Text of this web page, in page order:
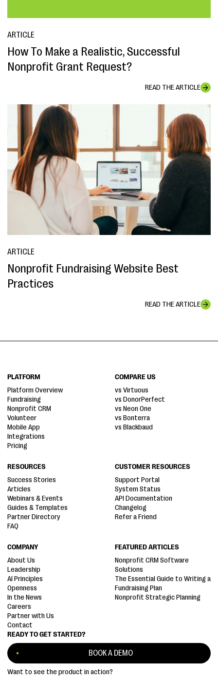
ARTICLE
How To Make a Realistic, Successful
Nonprofit Grant Request?
READ THE ARTICLE
ARTICLE
Nonprofit Fundraising Website Best
Practices
READ THE ARTICLE
READY TO GET STARTED?
BOOK A DEMO
Want to see the product in action?
PLATFORM
Platform Overview
Fundraising
Nonprofit CRM
Volunteer
Mobile App
Integrations
Pricing
COMPARE US
vs Virtuous
vs DonorPerfect
vs Neon One
vs Bonterra
vs Blackbaud
RESOURCES
Success Stories
Articles
Webinars & Events
Guides & Templates
Partner Directory
FAQ
CUSTOMER RESOURCES
Support Portal
System Status
API Documentation
Changelog
Refer a Friend
COMPANY
About Us
Leadership
AI Principles
Openness
In the News
Careers
Partner with Us
Contact
FEATURED ARTICLES
Nonprofit CRM Software
Solutions
The Essential Guide to Writing a
Fundraising Plan
Nonprofit Strategic Planning